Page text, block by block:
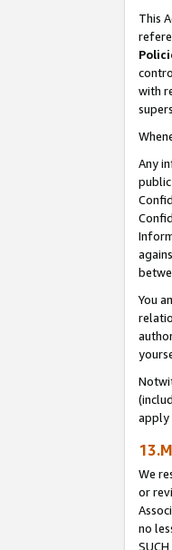
This
with
Any
You
apply
We
or
no
SUCH